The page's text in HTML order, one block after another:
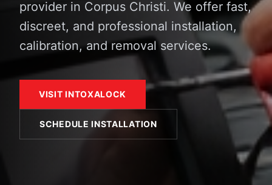
provider in Corpus Christi. We offer fast,
discreet, and professional installation,
calibration, and removal services.
VISIT INTOXALOCK
SCHEDULE INSTALLATION